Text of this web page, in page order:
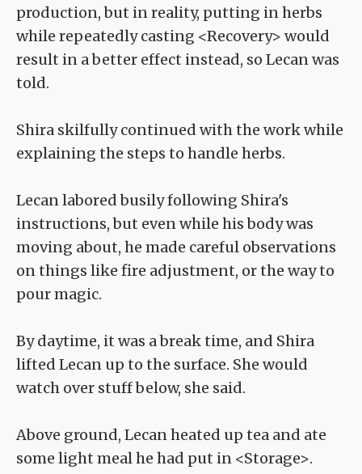
production, but in reality, putting in herbs
while repeatedly casting <Recovery> would
result in a better effect instead, so Lecan was
told.
Shira skilfully continued with the work while
explaining the steps to handle herbs.
Lecan labored busily following Shira's
instructions, but even while his body was
moving about, he made careful observations
on things like fire adjustment, or the way to
pour magic.
By daytime, it was a break time, and Shira
lifted Lecan up to the surface. She would
watch over stuff below, she said.
Above ground, Lecan heated up tea and ate
some light meal he had put in <Storage>.